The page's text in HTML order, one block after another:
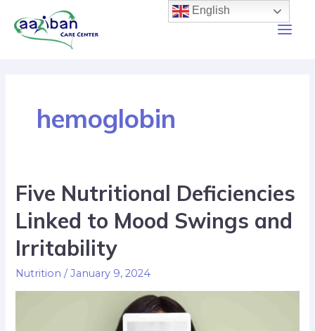
hemoglobin
Five Nutritional Deficiencies
Linked to Mood Swings and
Irritability
Nutrition /January 9, 2024
English